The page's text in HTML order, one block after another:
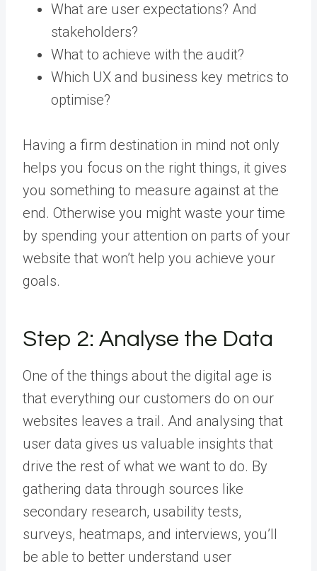
What are user expectations? And
stakeholders?
What to achieve with the audit?
Which UX and business key metrics to
optimise?
Having a firm destination in mind not only
helps you focus on the right things, it gives
you something to measure against at the
end. Otherwise you might waste your time
by spending your attention on parts of your
website that won’t help you achieve your
goals.
Step 2: Analyse the Data
One of the things about the digital age is
that everything our customers do on our
websites leaves a trail. And analysing that
user data gives us valuable insights that
drive the rest of what we want to do. By
gathering data through sources like
secondary research, usability tests,
surveys, heatmaps, and interviews, you’ll
be able to better understand user